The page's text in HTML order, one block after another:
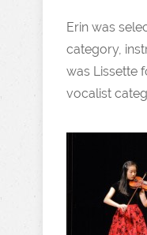
Erin was
category,
was Lissette
vocalist